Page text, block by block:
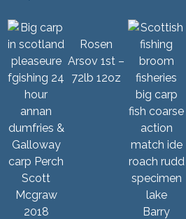
Scott
Mcgraw
2018
Rosen
Arsov 1st –
72lb 12oz
Barry